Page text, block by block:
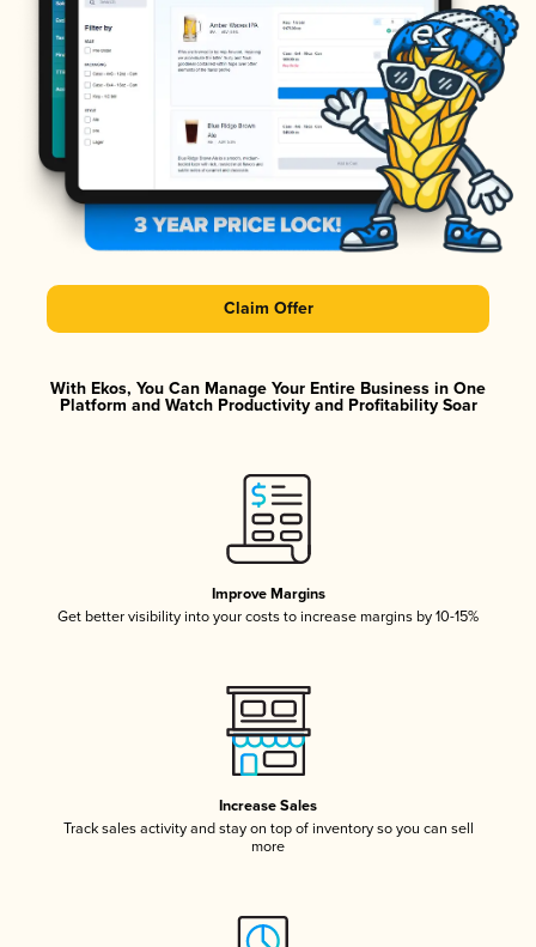
Claim Offer
With Ekos, You Can Manage Your Entire Business in One
Platform and Watch Productivity and Profitability Soar
Improve Margins
Get better visibility into your costs to increase margins by 10-15%
Increase Sales
Track sales activity and stay on top of inventory so you can sell
more